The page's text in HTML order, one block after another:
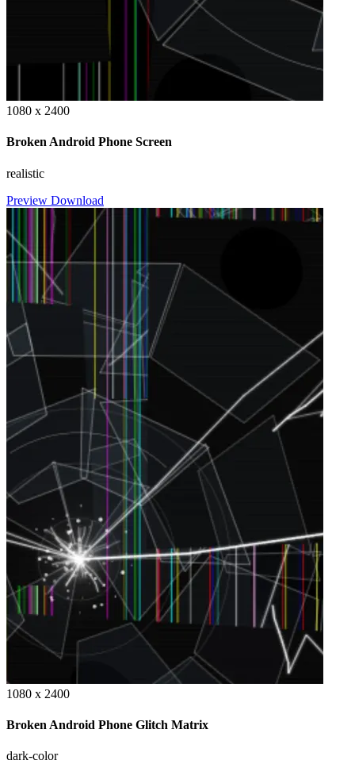
1080 x 2400
Broken Android Phone Screen
realistic
Preview Download
1080 x 2400
Broken Android Phone Glitch Matrix
dark-color